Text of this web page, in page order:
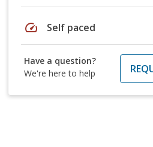
speed Self paced
Have a question?
We're here to help